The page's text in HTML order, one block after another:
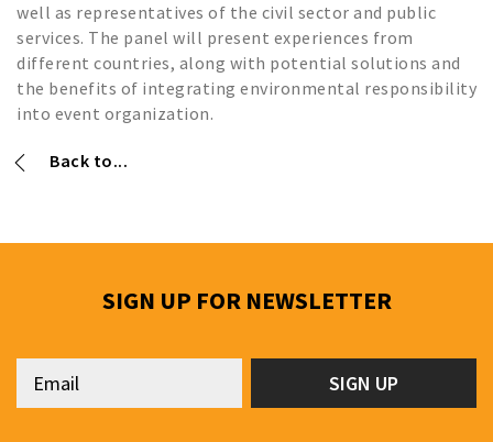
well as representatives of the civil sector and public
services. The panel will present experiences from
different countries, along with potential solutions and
the benefits of integrating environmental responsibility
into event organization.
Back to...
SIGN UP FOR NEWSLETTER